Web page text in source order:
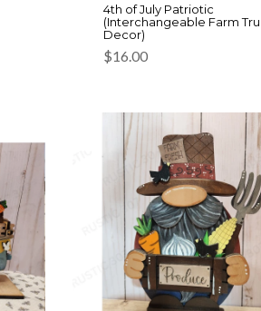
4th of July Patriotic
(Interchangeable Farm
Decor)
$16.00